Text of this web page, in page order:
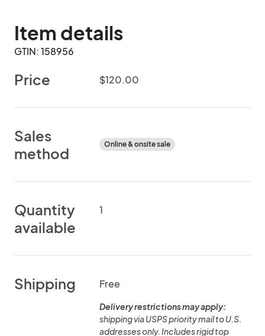
Item details
GTIN: 158956
Price $120.00
Sales
method
Online & onsite sale
Quantity
available
1
Shipping Free
Delivery restrictions may apply:
shipping via USPS priority mail to U.S.
addresses only. Includes rigid top